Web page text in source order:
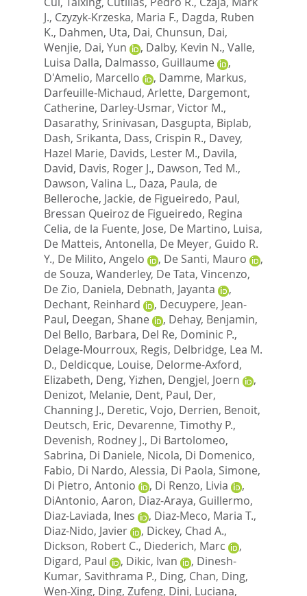
J., Czyzyk-Krzeska, Maria F., Dagda, Ruben
K., Dahmen, Uta, Dai, Chunsun, Dai,
Wenjie, Dai, Yun , Dalby, Kevin N., Valle,
Luisa Dalla, Dalmasso, Guillaume
,
D'Amelio, Marcello
, Damme, Markus,
Darfeuille-Michaud, Arlette, Dargemont,
Catherine, Darley-Usmar, Victor M.,
Dasarathy, Srinivasan, Dasgupta, Biplab,
Dash, Srikanta, Dass, Crispin R., Davey,
Hazel Marie, Davids, Lester M., Davila,
David, Davis, Roger J., Dawson, Ted M.,
Dawson, Valina L., Daza, Paula, de
Belleroche, Jackie, de Figueiredo, Paul,
Bressan Queiroz de Figueiredo, Regina
Celia, de la Fuente, Jose, De Martino, Luisa,
De Matteis, Antonella, De Meyer, Guido R.
Y., De Milito, Angelo , De Santi, Mauro
,
de Souza, Wanderley, De Tata, Vincenzo,
De Zio, Daniela, Debnath, Jayanta
,
Dechant, Reinhard
, Decuypere, Jean-
Paul, Deegan, Shane , Dehay, Benjamin,
Del Bello, Barbara, Del Re, Dominic P.,
Delage-Mourroux, Regis, Delbridge, Lea M.
D., Deldicque, Louise, Delorme-Axford,
Elizabeth, Deng, Yizhen, Dengjel, Joern
,
Denizot, Melanie, Dent, Paul, Der,
Channing J., Deretic, Vojo, Derrien, Benoit,
Deutsch, Eric, Devarenne, Timothy P.,
Devenish, Rodney J., Di Bartolomeo,
Sabrina, Di Daniele, Nicola, Di Domenico,
Fabio, Di Nardo, Alessia, Di Paola, Simone,
Di Pietro, Antonio
, Di Renzo, Livia
,
DiAntonio, Aaron, Diaz-Araya, Guillermo,
Diaz-Laviada, Ines
, Diaz-Meco, Maria T.,
Diaz-Nido, Javier
, Dickey, Chad A.,
Dickson, Robert C., Diederich, Marc
,
Digard, Paul
, Dikic, Ivan , Dinesh-
Kumar, Savithrama P., Ding, Chan, Ding,
Wen-Xing, Ding, Zufeng, Dini, Luciana,